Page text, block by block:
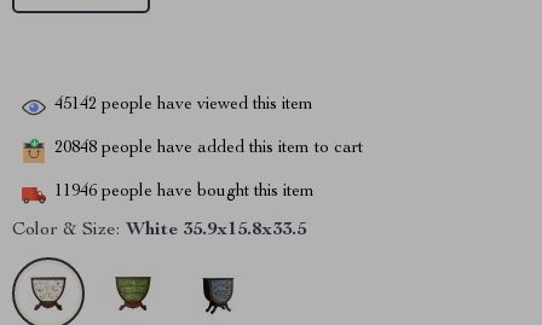
45142 people have viewed this item
20848 people have added this item to cart
11946 people have bought this item
Color & Size: White 35.9x15.8x33.5